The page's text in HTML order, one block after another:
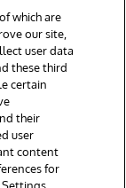
All Rights
under FC013706
SL4 1HB.
which are
our site,
user data
these third
certain
their
user
content
for